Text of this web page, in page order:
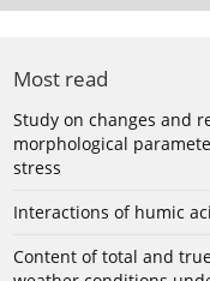
Most read
Study on changes and
morphological
stress
Interactions of humic
Content of total and